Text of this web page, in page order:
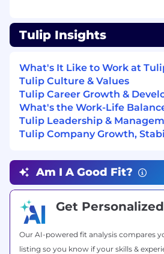
Develop proposals and
(RFI, RFP, RFQ),
Lead scoping and
implementation projects
with Tulip's Professional
Bring structured
and Engineering —
capability gaps,
demo environments,
frameworks, and Tulip’s
Key Collaborators:
Pre-Sales Engineering
Sales Team: Account
Partner Team
Tulip Insights
What's It Like to Work at
Tulip Culture & Values
Tulip Career Growth &
What's the Work-Life
Tulip Leadership &
Tulip Company Growth,
Am I A Good Fit?
Get
Our AI-powered fit analysis compares
listing so you know if your skills &